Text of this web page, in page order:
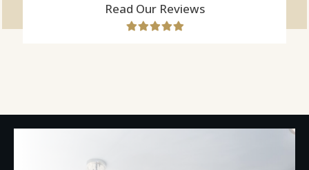
Read Our Reviews